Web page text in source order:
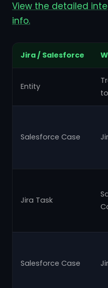
View the detailed
info.
Jira / Salesforce
Entity
to
Salesforce Case
Jira Task
Salesforce Case